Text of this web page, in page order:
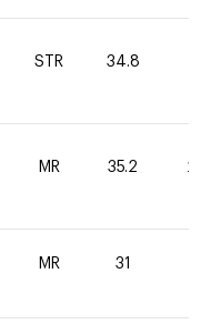
STR 34.8
MR 35.2 20
MR 31